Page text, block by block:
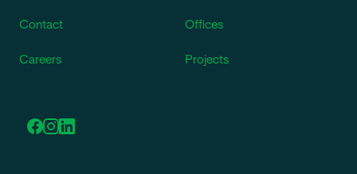
Contact
Careers
Offices
Projects